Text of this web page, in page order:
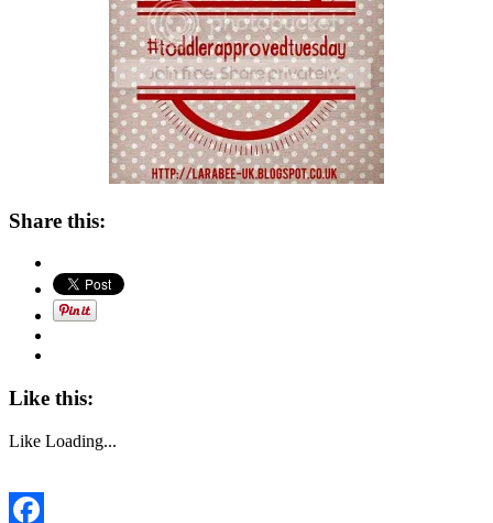
Share this:
Like this:
Like Loading...